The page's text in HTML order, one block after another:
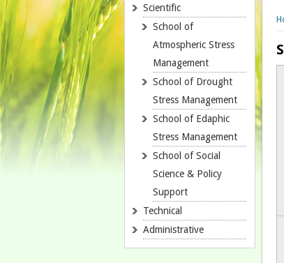
Scientific
School of
Atmospheric Stress
Management
School of Drought
Stress Management
School of Edaphic
Stress Management
School of Social
Science & Policy
Support
Technical
Administrative